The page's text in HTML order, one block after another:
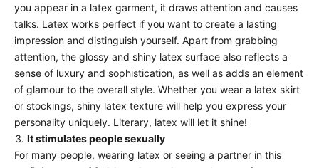
you appear in a latex garment, it draws attention and causes
talks. Latex works perfect if you want to create a lasting
impression and distinguish yourself. Apart from grabbing
attention, the glossy and shiny latex surface also reflects a
sense of luxury and sophistication, as well as adds an element
of glamour to the overall style. Whether you wear a latex skirt
or stockings, shiny latex texture will help you express your
personality uniquely. Literary, latex will let it shine!
It stimulates people sexually
For many people, wearing latex or seeing a partner in this